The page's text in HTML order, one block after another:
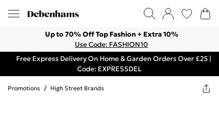
Up to 70% Off Top Fashion + Extra 10%
Use Code: FASHION10
Free Express Delivery On Home & Garden Orders Over £25 |
Code: EXPRESSDEL
Promotions / High Street Brands